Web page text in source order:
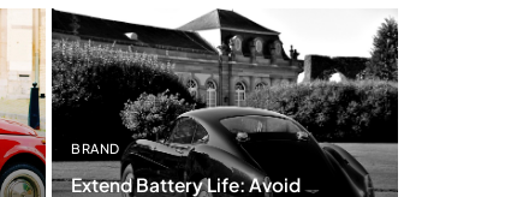
BRAND
Extend Battery Life: Avoid